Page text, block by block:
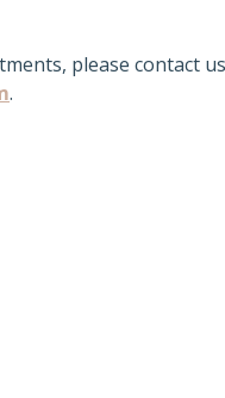
please contact
.